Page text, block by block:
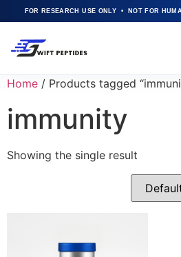
FOR RESEARCH USE ONLY • NOT FOR
Home / Products tagged
immunity
Showing the single result